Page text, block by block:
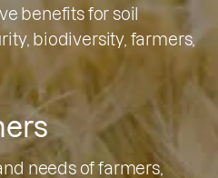
benefits for soil
biodiversity, farmers,
needs of farmers,